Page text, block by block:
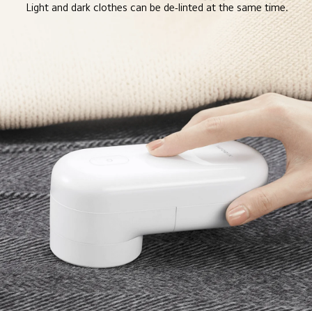
Light and dark clothes can be de-linted at the same time.